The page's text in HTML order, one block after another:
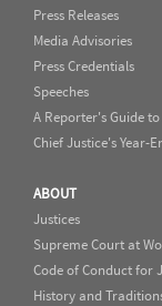
Press Releases
Media Advisories
Press Credentials
Speeches
A Reporter's Guide
Chief Justice's Year-
ABOUT
Justices
Supreme Court at
Code of Conduct for
History and